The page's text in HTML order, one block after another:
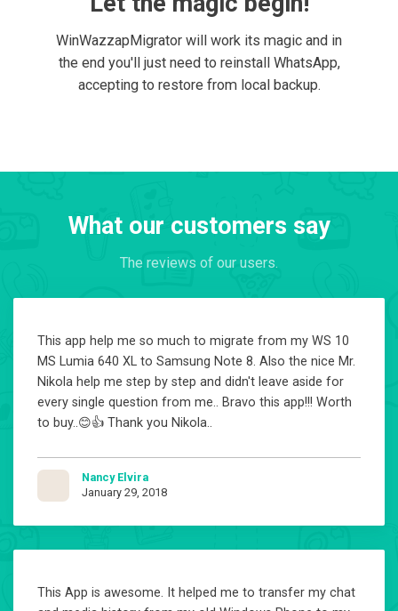
WinWazzapMigrator will work its magic and in
the end you'll just need to reinstall WhatsApp,
accepting to restore from local backup.
What our customers say
The reviews of our users.
This app help me so much to migrate from my WS 10
MS Lumia 640 XL to Samsung Note 8. Also the nice Mr.
Nikola help me step by step and didn't leave aside for
every single question from me.. Bravo this app!!! Worth
to buy..😊👍 Thank you Nikola..
Nancy Elvira
January 29, 2018
This App is awesome. It helped me to transfer my chat